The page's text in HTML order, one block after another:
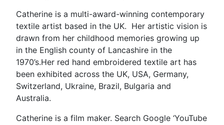
Catherine is a multi-award-winning contemporary
textile artist based in the UK. Her artistic vision is
drawn from her childhood memories growing up
in the English county of Lancashire in the
1970’s.Her red hand embroidered textile art has
been exhibited across the UK, USA, Germany,
Switzerland, Ukraine, Brazil, Bulgaria and
Australia.
Catherine is a film maker. Search Google ‘YouTube